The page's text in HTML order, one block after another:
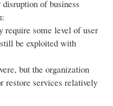
of business
require some level of user
be exploited with
but the organization
restore services relatively